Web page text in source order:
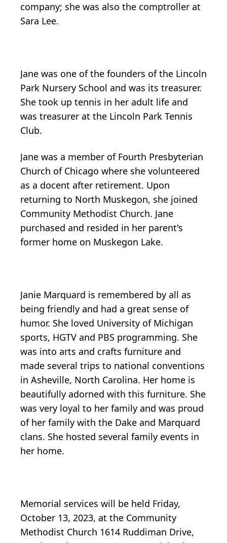
company; she was also the comptroller at
Sara Lee.
Jane was one of the founders of the Lincoln
Park Nursery School and was its treasurer.
She took up tennis in her adult life and
was treasurer at the Lincoln Park Tennis
Club.
Jane was a member of Fourth Presbyterian
Church of Chicago where she volunteered
as a docent after retirement. Upon
returning to North Muskegon, she joined
Community Methodist Church. Jane
purchased and resided in her parent's
former home on Muskegon Lake.
Janie Marquard is remembered by all as
being friendly and had a great sense of
humor. She loved University of Michigan
sports, HGTV and PBS programming. She
was into arts and crafts furniture and
made several trips to national conventions
in Asheville, North Carolina. Her home is
beautifully adorned with this furniture. She
was very loyal to her family and was proud
of her family with the Dake and Marquard
clans. She hosted several family events in
her home.
Memorial services will be held Friday,
October 13, 2023, at the Community
Methodist Church 1614 Ruddiman Drive,